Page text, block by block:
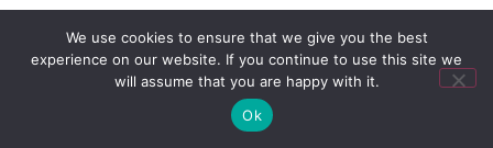
We use cookies to ensure that we give you the best
experience on our website. If you continue to use this site we
will assume that you are happy with it.
Ok